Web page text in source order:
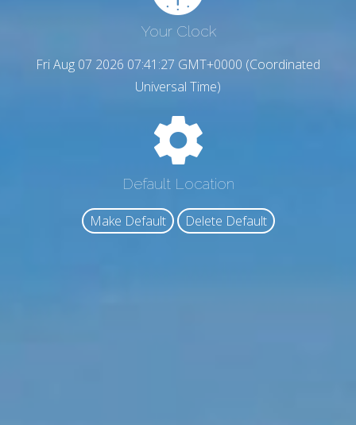
Your Clock
Fri Aug 07 2026 07:41:28 GMT+0000 (Coordinated
Universal Time)
Default Location
Make Default Delete Default